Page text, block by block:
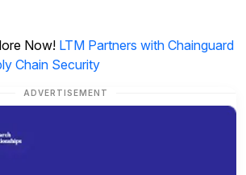
Now! LTM Partners with Chainguard
Chain Security
ADVERTISEMENT